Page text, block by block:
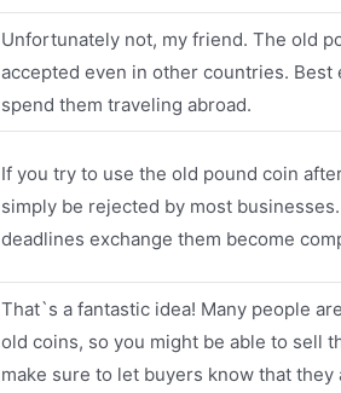
Unfortunately not, my friend. The old
accepted even in other countries. Best
spend them traveling abroad.
If you try to use the old pound coin
simply be rejected by most
deadlines exchange them become
That`s a fantastic idea! Many people
old coins, so you might be able to sell
make sure to let buyers know that they